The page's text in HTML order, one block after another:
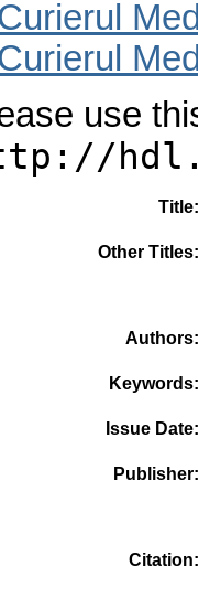
use
Title
Other Titles
Authors
Keywords
Issue Date
Publisher
Citation